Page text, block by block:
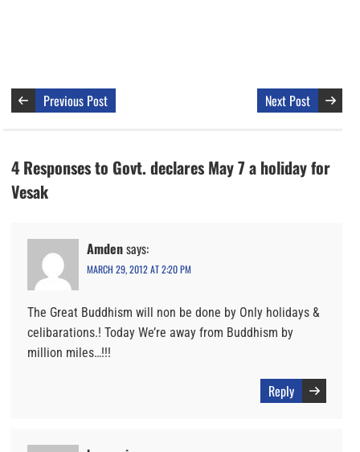
Previous Post Next Post
4 Responses to Govt. declares May 7 a holiday for
Vesak
Amdensays:
MARCH 29, 2012 AT 2:20 PM
The Great Buddhism will non be done by Only holidays &
celibarations.! Today We’re away from Buddhism by
million miles…!!!
Reply